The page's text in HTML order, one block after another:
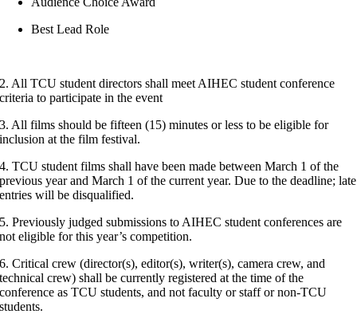
Best Lead Role
2. All TCU student directors shall meet AIHEC student conference
criteria to participate in the event
3. All films should be fifteen (15) minutes or less to be eligible for
inclusion at the film festival.
4. TCU student films shall have been made between March 1 of the
previous year and March 1 of the current year. Due to the deadline; late
entries will be disqualified.
5. Previously judged submissions to AIHEC student conferences are
not eligible for this year’s competition.
6. Critical crew (director(s), editor(s), writer(s), camera crew, and
technical crew) shall be currently registered at the time of the
conference as TCU students, and not faculty or staff or non-TCU
students.